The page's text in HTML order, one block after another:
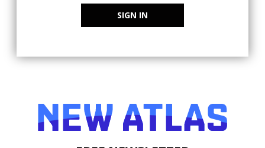
SIGN IN